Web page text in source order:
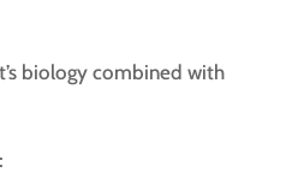
biology combined with